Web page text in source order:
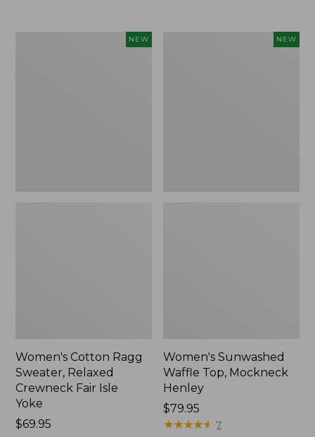
NEW
Women's Cotton Ragg
Sweater, Relaxed
Crewneck Fair Isle
Yoke
Price:
$69.95
NEW
Women's Sunwashed
Waffle Top, Mockneck
Henley
Price:
$79.95
$79.95
★★★★★
★★★★★ 7